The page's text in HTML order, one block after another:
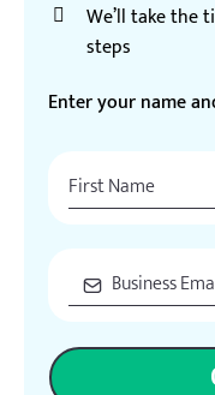
We’ll take the
steps
Enter your name